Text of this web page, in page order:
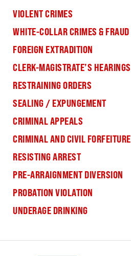
VIOLENT CRIMES
WHITE-COLLAR CRIMES & FRAUD
FOREIGN EXTRADITION
CLERK-MAGISTRATE’S HEARINGS
RESTRAINING ORDERS
SEALING / EXPUNGEMENT
CRIMINAL APPEALS
CRIMINAL AND CIVIL FORFEITURE
RESISTING ARREST
PRE-ARRAIGNMENT DIVERSION
PROBATION VIOLATION
UNDERAGE DRINKING